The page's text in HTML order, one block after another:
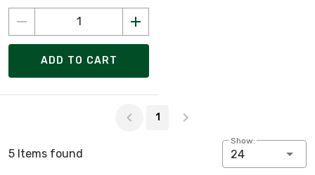
ADD TO CART
1
5 Items found
Show:
24